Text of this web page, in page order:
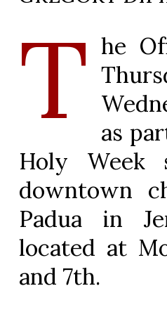
T he
as
Holy Week
downtown
Padua in
located at
and 7th.